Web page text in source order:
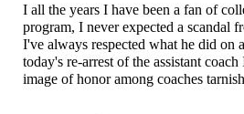
I all the years I have been a fan of
program, I never expected a scandal
I've always respected what he did on
today's re-arrest of the assistant
image of honor among coaches